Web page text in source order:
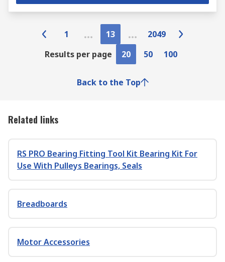
1 13
2049
Results per page
20 50 100
Back to the Top
Related links
RS PRO Bearing Fitting Tool Kit Bearing Kit For
Use With Pulleys Bearings, Seals
Breadboards
Motor Accessories